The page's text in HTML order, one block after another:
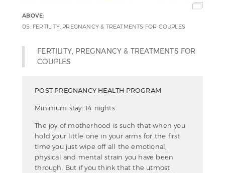
ABOVE:
05: FERTILITY, PREGNANCY & TREATMENTS FOR COUPLES
FERTILITY, PREGNANCY & TREATMENTS FOR
COUPLES
POST PREGNANCY HEALTH PROGRAM
Minimum stay: 14 nights
The joy of motherhood is such that when you
hold your little one in your arms for the first
time you just wipe off all the emotional,
physical and mental strain you have been
through. But if you think that the utmost